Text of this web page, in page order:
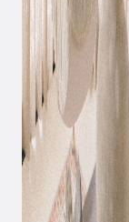
having to drive
get the baby to
seat…
We have all
experienced
asleep – while
fatigue and
you are
challenge that
Membantu
that they did